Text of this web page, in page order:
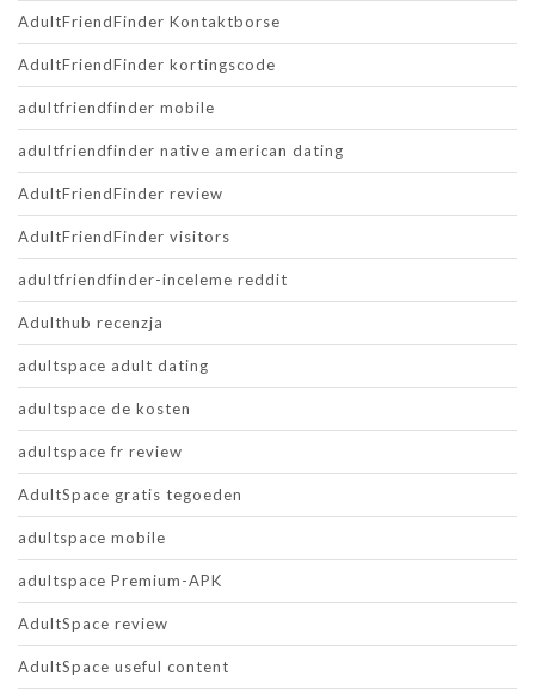
AdultFriendFinder Kontaktborse
AdultFriendFinder kortingscode
adultfriendfinder mobile
adultfriendfinder native american dating
AdultFriendFinder review
AdultFriendFinder visitors
adultfriendfinder-inceleme reddit
Adulthub recenzja
adultspace adult dating
adultspace de kosten
adultspace fr review
AdultSpace gratis tegoeden
adultspace mobile
adultspace Premium-APK
AdultSpace review
AdultSpace useful content